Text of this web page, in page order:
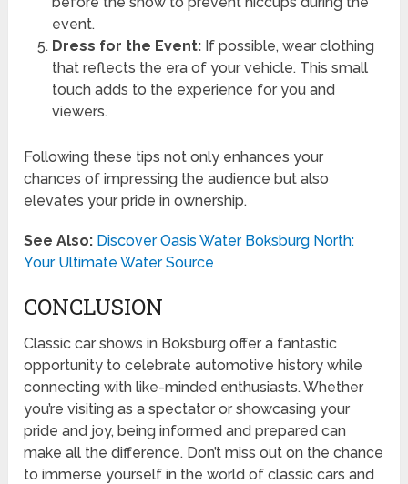
event.
Dress for the Event:If possible, wear clothing
that reflects the era of your vehicle. This small
touch adds to the experience for you and
viewers.
Following these tips not only enhances your
chances of impressing the audience but also
elevates your pride in ownership.
See Also: Discover Oasis Water Boksburg North:
Your Ultimate Water Source
CONCLUSION
Classic car shows in Boksburg offer a fantastic
opportunity to celebrate automotive history while
connecting with like-minded enthusiasts. Whether
you’re visiting as a spectator or showcasing your
pride and joy, being informed and prepared can
make all the difference. Don’t miss out on the chance
to immerse yourself in the world of classic cars and